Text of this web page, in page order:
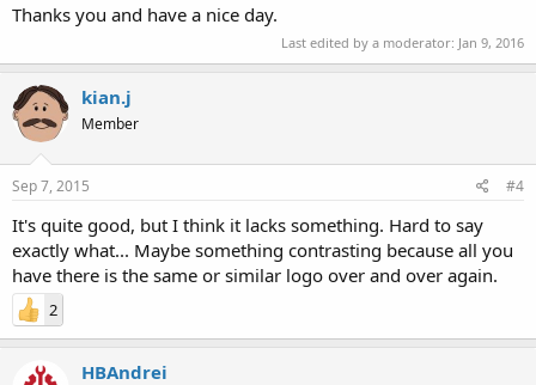
Thanks you and have a nice day.
Last edited by a moderator: Jan 9, 2016
kian.j
Member
Sep 7, 2015 #4
It's quite good, but I think it lacks something. Hard to say
exactly what... Maybe something contrasting because all you
have there is the same or similar logo over and over again.
2
HBAndrei